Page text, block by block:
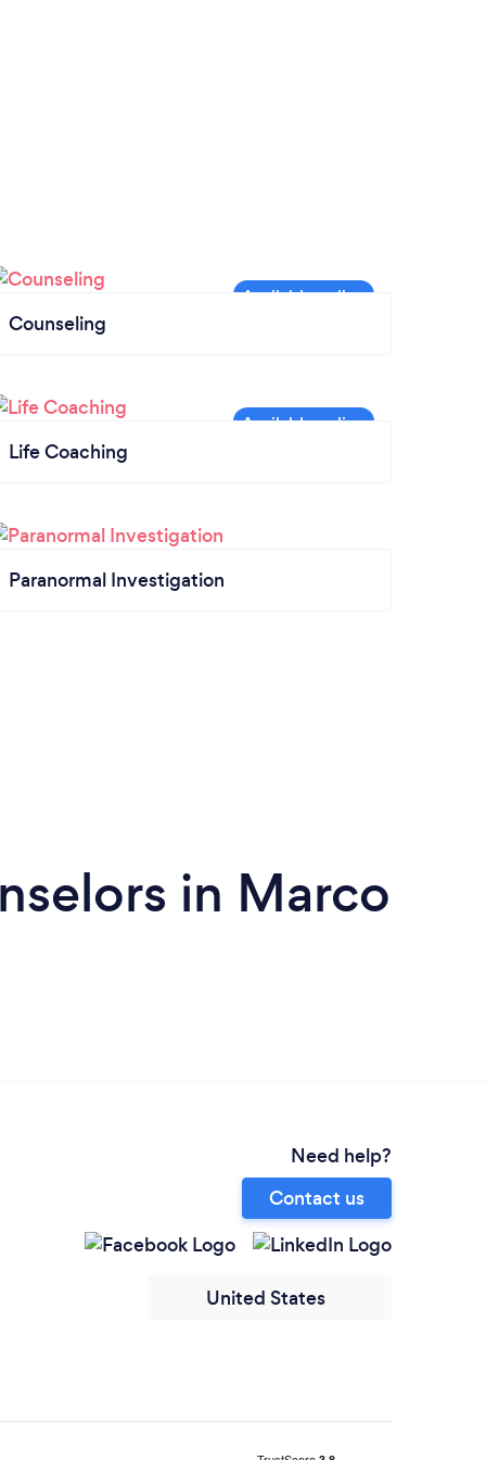
Counseling
Life Coaching
Paranormal Investigation
in Marco
Need help?
Contact us
United States